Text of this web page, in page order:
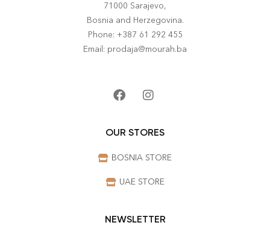
71000 Sarajevo,
Bosnia and Herzegovina.
Phone: +387 61 292 455
Email: prodaja@mourah.ba
OUR STORES
BOSNIA STORE
UAE STORE
NEWSLETTER